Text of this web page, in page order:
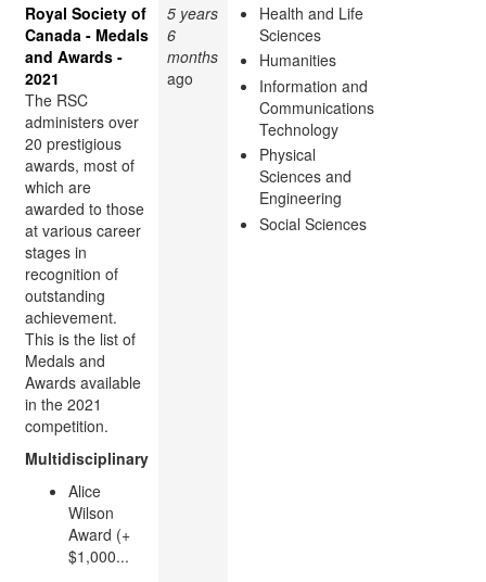
Royal Society of
Canada - Medals
and Awards -
2021
The RSC
administers over
20 prestigious
awards, most of
which are
awarded to those
at various career
stages in
recognition of
outstanding
achievement.
This is the list of
Medals and
Awards available
in the 2021
competition.
Multidisciplinary
Alice
Wilson
Award (+
$1,000...
5 years
6
months
ago
Health and Life
Sciences
Humanities
Information and
Communications
Technology
Physical
Sciences and
Engineering
Social Sciences